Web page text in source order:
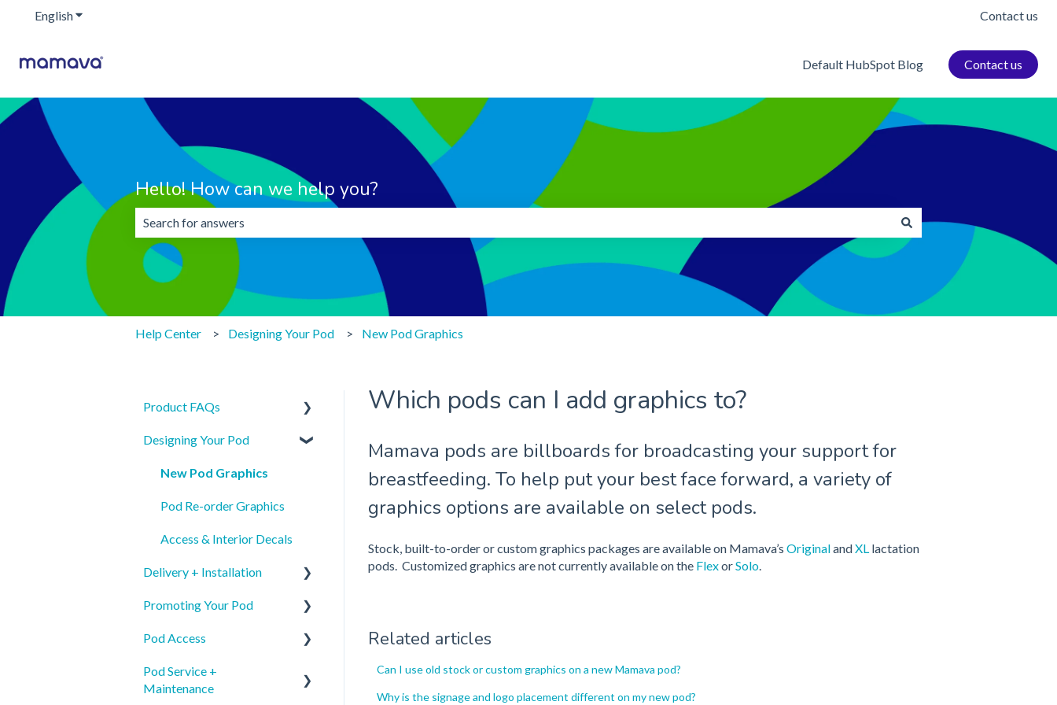
EnglishShow submenu for translations Contact us
Default HubSpot Blog Contact us
Hello! How can we help you?
There are no suggestions because the search field is empty.
Help Center Designing Your Pod New Pod Graphics
Which pods can I add graphics to?
Mamava pods are billboards for broadcasting your support for
breastfeeding. To help put your best face forward, a variety of
graphics options are available on select pods.
Stock, built-to-order or custom graphics packages are available on Mamava’s OriginalandXL lactation
pods. Customized graphics are not currently available on the FlexorSolo.
Related articles
Can I use old stock or custom graphics on a new Mamava pod?
Why is the signage and logo placement different on my new pod?
Product FAQs
Product Specs
Safety
Identification
Designing Your Pod
New Pod Graphics
Pod Re-order Graphics
Access & Interior Decals
Delivery + Installation
Preparing for your Mamava
Delivery
Installation
Promoting Your Pod
Mobile App Pod Listing
Wayfinding
Pod Access
Mobile App
Pod Service +
Maintenance